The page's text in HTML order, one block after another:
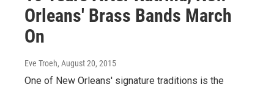
Orleans' Brass Bands March
On
Eve Troeh, August 20, 2015
One of New Orleans' signature traditions is the